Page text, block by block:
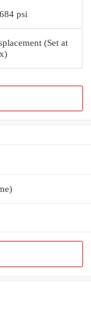
psi
(Set at